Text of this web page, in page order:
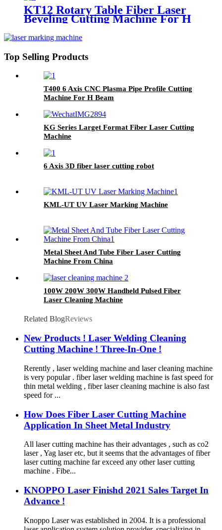
KT12 Rotary Table Fiber Laser
Beveling Cutting Machine For H
Beam And Pipe Profiles
Top Selling Products
T400 6 Axis CNC Plasma Pipe Profile Cutting
Machine For H Beam
KG Series Larget Format Fiber Laser Cutting
Machine
6 Axis 3D fiber laser cutting robot
KML-UT UV Laser Marking Machine
Metal Sheet And Tube Fiber Laser Cutting
Machine From China
100W 200W 300W Handheld Pulsed Fiber
Laser Cleaning Machine
Related BlogReviews
New Products ! Laser Welding Cleaning
Cutting Machine ! Three-In-One !
Rerently , laser welding machine and laser cleaning machine
is very popular . fiber laser welding machine is fast speed for
thin metal welding , fiber laser cleaning machine is also fast
speed for ...
How Does Fiber Laser Cutting Machine
Application In Sheet Metal Industry
All laser cutting machine has their advantages , such as co2
laser , Yag laser etc, but it seems that the advantages of fiber
laser cutting machine far exceed any other laser cutting
machine . Fibe...
KNOPPO Laser Finishd 2021 Sales Target In
Advance !
Knoppo Laser was established in 2004. It is a professional